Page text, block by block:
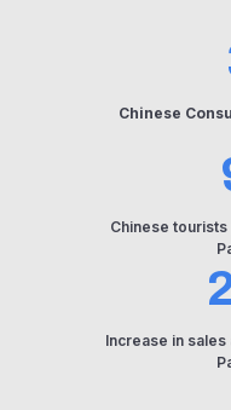
Chinese
Chinese
Increase in